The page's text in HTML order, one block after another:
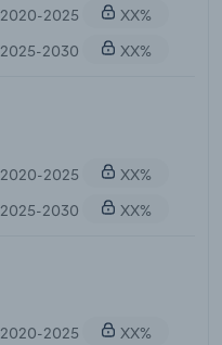
2020-2025
XX%
2025-2030
XX%
2020-2025
XX%
2025-2030
XX%
2020-2025
XX%